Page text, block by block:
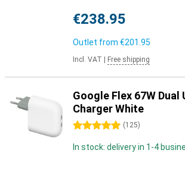
€238.95
Outlet from €201.95
Incl. VAT Free shipping
Google Flex 67W Dual
Charger White
5 stars (125)
In stock: delivery in 1-4